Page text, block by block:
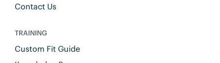
Contact Us
TRAINING
Custom Fit Guide